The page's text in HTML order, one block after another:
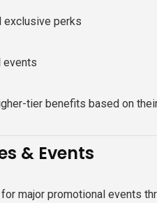
exclusive perks
events
tier benefits based on
& Events
major promotional events